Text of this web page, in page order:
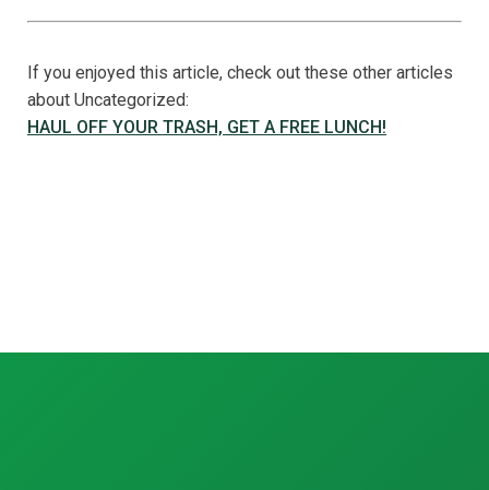
If you enjoyed this article, check out these other articles
about Uncategorized:
HAUL OFF YOUR TRASH, GET A FREE LUNCH!